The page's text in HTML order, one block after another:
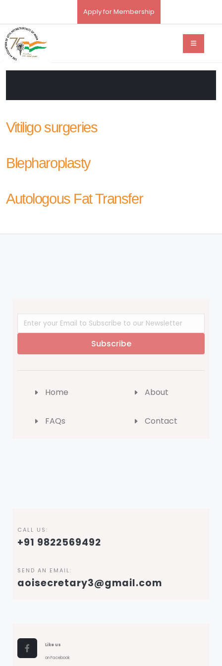
Apply for Membership
Vitiligo surgeries
Blepharoplasty
Autologous Fat Transfer
Subscribe
Home About
FAQs Contact
CALL US:
+91 9822569492
SEND AN EMAIL:
aoisecretary3@gmail.com
Like us
on Facebook